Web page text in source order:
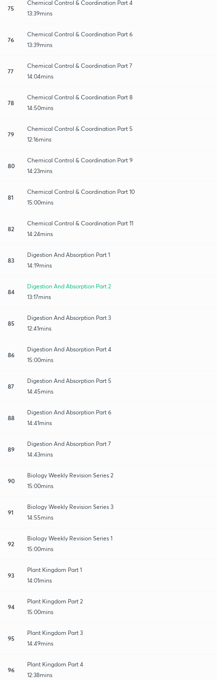
75
Chemical Control & Coordination Part 4
13:39mins
76
Chemical Control & Coordination Part 6
13:39mins
77
Chemical Control & Coordination Part 7
14:04mins
78
Chemical Control & Coordination Part 8
14:50mins
79
Chemical Control & Coordination Part 5
12:16mins
80
Chemical Control & Coordination Part 9
14:23mins
81
Chemical Control & Coordination Part 10
15:00mins
82
Chemical Control & Coordination Part 11
14:24mins
83
Digestion And Absorption Part 1
14:19mins
84
Digestion And Absorption Part 2
13:17mins
85
Digestion And Absorption Part 3
12:41mins
86
Digestion And Absorption Part 4
15:00mins
87
Digestion And Absorption Part 5
14:45mins
88
Digestion And Absorption Part 6
14:41mins
89
Digestion And Absorption Part 7
14:43mins
90
Biology Weekly Revision Series 2
15:00mins
91
Biology Weekly Revision Series 3
14:55mins
92
Biology Weekly Revision Series 1
15:00mins
93
Plant Kingdom Part 1
14:01mins
94
Plant Kingdom Part 2
15:00mins
95
Plant Kingdom Part 3
14:49mins
96
Plant Kingdom Part 4
12:38mins